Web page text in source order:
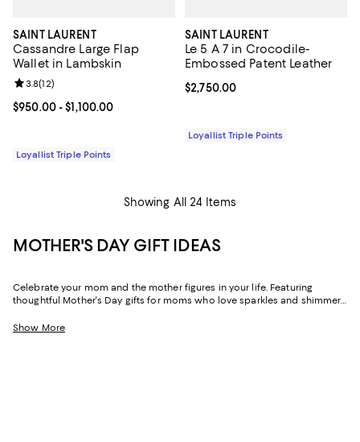
SAINT LAURENT
Cassandre Large Flap
Wallet in Lambskin
Current price From $950.00 to $1,100.00; ;
$950.00- $1,100.00
Review rating: 3.8 out of 5; 12 reviews;
3.8(12)
Loyallist Triple Points
SAINT LAURENT
Le 5 A 7 in Crocodile-
Embossed Patent Leather
Current price $2,750.00; ;
$2,750.00
Loyallist Triple Points
Showing All 24 Items
MOTHER'S DAY GIFT IDEAS
Celebrate your mom and the mother figures in your life. Featuring
thoughtful Mother's Day gifts for moms who love sparkles and shimmer,
help you choose the perfect present for those who lift you up and
Show More